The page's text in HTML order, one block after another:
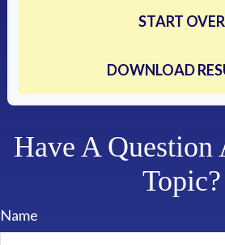
START OVER
DOWNLOAD
Have A Question
Topic?
Name